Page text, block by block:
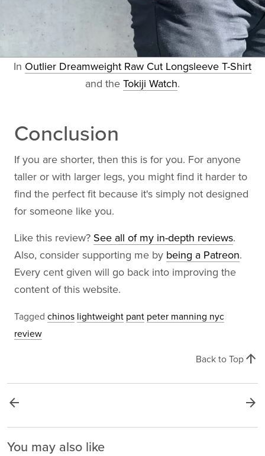
In Outlier Dreamweight Raw Cut Longsleeve T-Shirt
and the Tokiji Watch.
Conclusion
If you are shorter, then this is for you. For anyone
taller or with larger legs, you might find it harder to
find the perfect fit because it's simply not designed
for someone like you.
Like this review? See all of my in-depth reviews.
Also, consider supporting me by being a Patreon.
Every cent given will go back into improving the
content of this website.
Tagged chinos lightweight pant peter manning nyc
review
Back to Top arrow_upward
arrow_back arrow_forward
You may also like